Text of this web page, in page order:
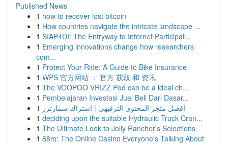
Published News
1 how to recover lost bitcoin
1 How countries navigate the intricate landscape ...
1 SIAP4DI: The Entryway to Internet Participat...
1 Emerging innovations change how researchers
com...
1 Protect Your Ride: A Guide to Bike Insurance
1 WPS 官方网站 ： 官方 获取 和 资讯
1 The VOOPOO VRIZZ Pod can be a ideal ch...
1 Pembelajaran Investasi Jual Beli Dari Dasar...
1 أفضل متجر المحتوى الترفيهي | اشتراك سمارترز
1 deciding upon the suitable Hydraulic Truck Cran...
1 The Ultimate Look to Jolly Rancher's Selections
1 88m: The Online Casino Everyone's Talking About